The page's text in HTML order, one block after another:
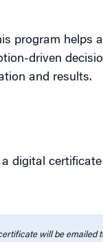
program helps
driven
and results.
digital
will be emailed